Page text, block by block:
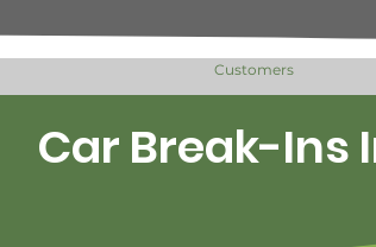
Customers
Car Break-Ins